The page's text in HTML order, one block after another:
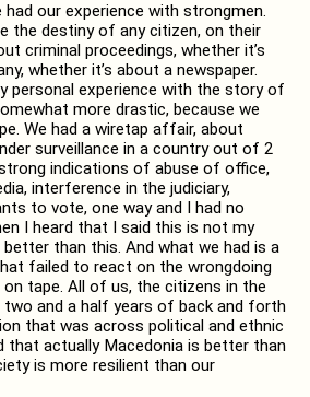
had our experience with strongmen.
the destiny of any citizen, on their
criminal proceedings, whether it’s
whether it’s about a newspaper.
personal experience with the story of
more drastic, because we
We had a wiretap affair, about
surveillance in a country out of 2
indications of abuse of office,
interference in the judiciary,
to vote, one way and I had no
I heard that I said this is not my
than this. And what we had is a
failed to react on the wrongdoing
on tape. All of us, the citizens in the
and a half years of back and forth
that was across political and ethnic
that actually Macedonia is better than
is more resilient than our